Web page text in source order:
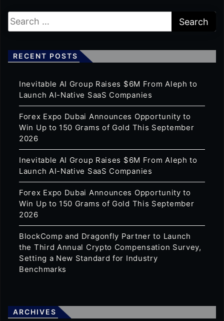
RECENT POSTS
Inevitable AI Group Raises $6M From Aleph to
Launch AI-Native SaaS Companies
Forex Expo Dubai Announces Opportunity to
Win Up to 150 Grams of Gold This September
2026
Inevitable AI Group Raises $6M From Aleph to
Launch AI-Native SaaS Companies
Forex Expo Dubai Announces Opportunity to
Win Up to 150 Grams of Gold This September
2026
BlockComp and Dragonfly Partner to Launch
the Third Annual Crypto Compensation Survey,
Setting a New Standard for Industry
Benchmarks
ARCHIVES